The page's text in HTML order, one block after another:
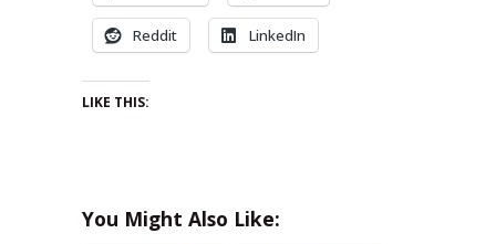
Reddit LinkedIn
LIKE THIS:
You Might Also Like: